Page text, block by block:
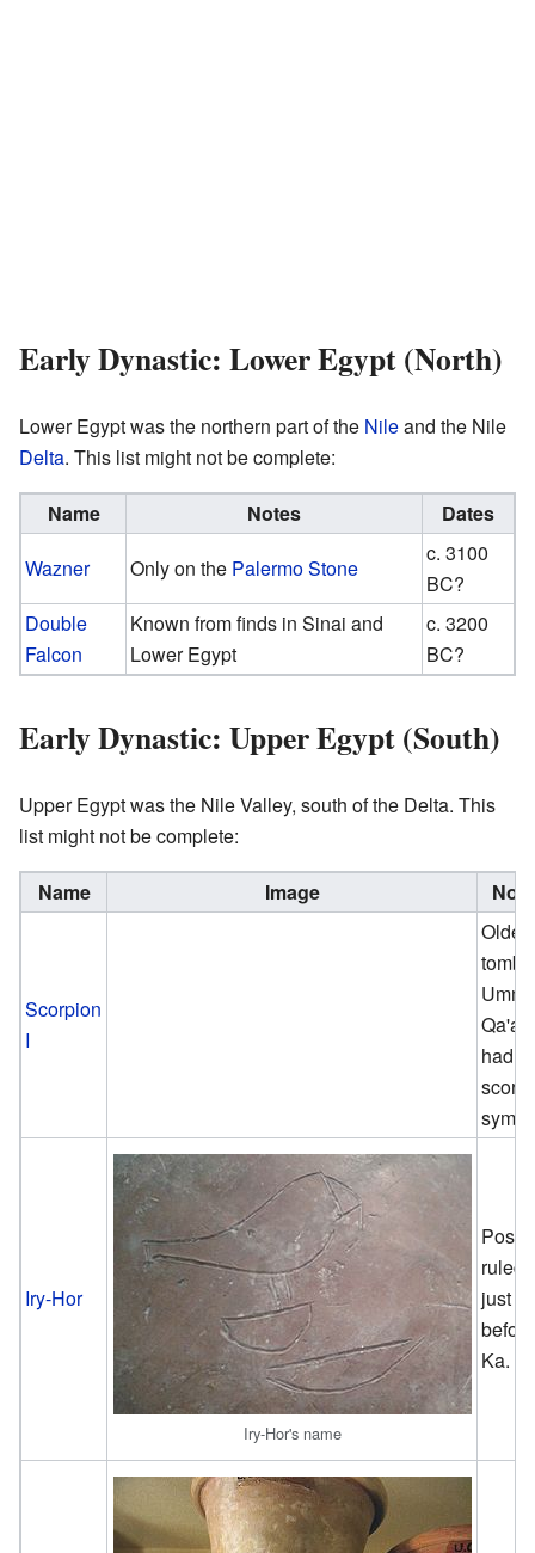
Early Dynastic: Lower Egypt (North)
Lower Egypt was the northern part of the Nileand the Nile
Delta. This list might not be complete:
Name Notes
Dates
Wazner
Only on the Palermo Stone
c. 3100
BC?
Double
Falcon
Known from finds in Sinai and
Lower Egypt
c. 3200
BC?
Early Dynastic: Upper Egypt (South)
Upper Egypt was the Nile Valley, south of the Delta. This
list might not be complete:
Name Image
Scorpion
I
tomb
Umm
Qa'ab
had a
Iry-Hor
Iry-Hor's name
ruled
just
before
Ka.